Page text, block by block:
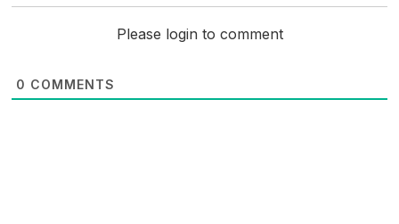
Please login to comment
0 COMMENTS